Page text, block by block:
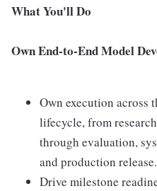
What You'll Do
Own End-to-End Model
Own execution across
lifecycle, from
through evaluation,
and production release.
Drive milestone